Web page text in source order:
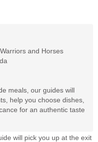
and Horses
meals, our guides will
help you choose dishes,
for an authentic taste
will pick you up at the exit